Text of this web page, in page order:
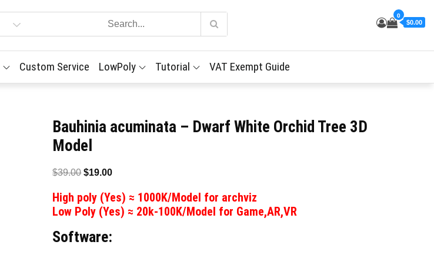
0
$0.00
Custom Service LowPoly Tutorial VAT Exempt Guide
Bauhinia acuminata – Dwarf White Orchid Tree 3D
Model
$39.00 Original
was:
$39.00.
$19.00Current
is:
$19.00.
High poly (Yes) ≈ 1000K/Model for archviz
Low Poly (Yes) ≈ 20k-100K/Model for Game,AR,VR
Software: